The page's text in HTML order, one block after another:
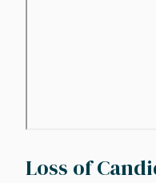
Loss of